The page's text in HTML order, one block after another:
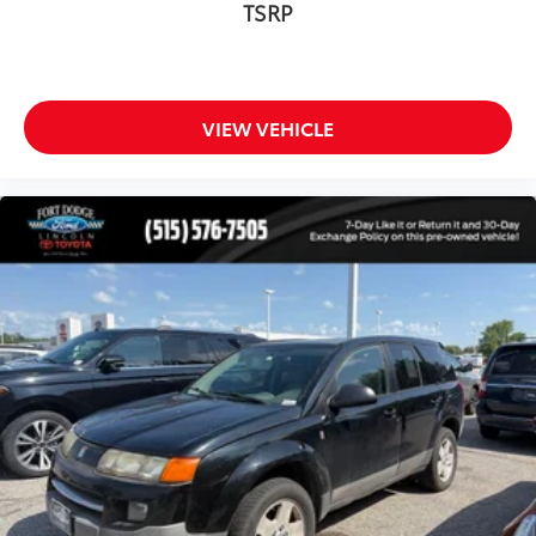
Auto-dimming door mirrors
Bumpers: body-color
Heated door mirrors
Night Vision w/Pedestrian-Animal Detection
Power door mirrors
Roof rack: rails only
Spoiler
Turn signal indicator mirrors
Auto-dimming Rear-View mirror
Compass
Driver door bin
Driver vanity mirror
Front reading lights
TSRP
VIEW VEHICLE